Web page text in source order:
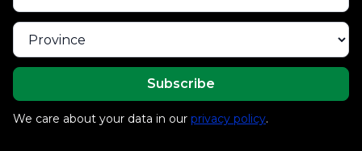
We care about your data in our privacy policy.